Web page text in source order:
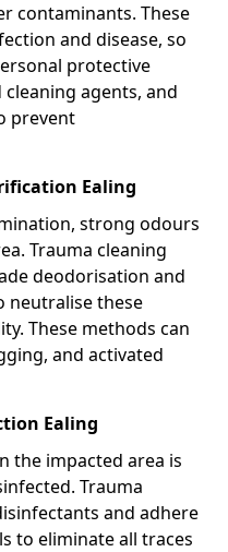
contaminants. These
and disease, so
protective
cleaning agents, and
prevent
Ealing
strong odours
Trauma cleaning
deodorisation and
neutralise these
These methods can
and activated
Ealing
the impacted area is
Trauma
and adhere
to eliminate all traces